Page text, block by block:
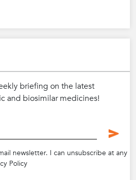
briefing on the latest
and biosimilar medicines!
.
newsletter. I can unsubscribe at any
Policy